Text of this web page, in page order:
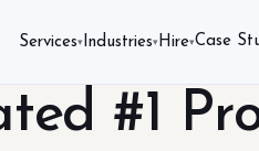
Services▾ Industries▾ Hire▾Case
#1